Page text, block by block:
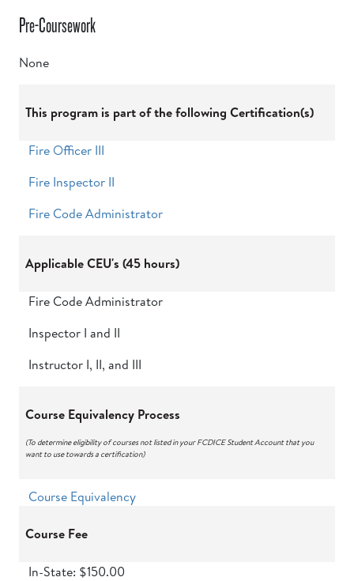
Pre-Coursework
None
This program is part of the following Certification(s)
Fire Officer III
Fire Inspector II
Fire Code Administrator
Applicable CEU's (45 hours)
Fire Code Administrator
Inspector I and II
Instructor I, II, and III
Course Equivalency Process
(To determine eligibility of courses not listed in your FCDICE Student Account that you
want to use towards a certification)
Course Equivalency
Course Fee
In-State: $150.00